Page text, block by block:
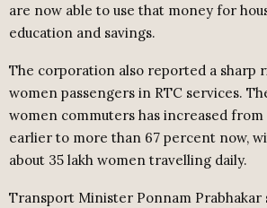
are now able to use that money for
education and savings.
The corporation also reported a sharp
women passengers in RTC services.
women commuters has increased
earlier to more than 67 percent now,
about 35 lakh women travelling daily.
Transport Minister Ponnam Prabhakar